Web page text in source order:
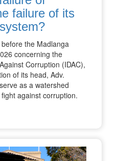
failure of its
the Madlanga
concerning the
Corruption (IDAC),
of its head, Adv.
as a watershed
against corruption.